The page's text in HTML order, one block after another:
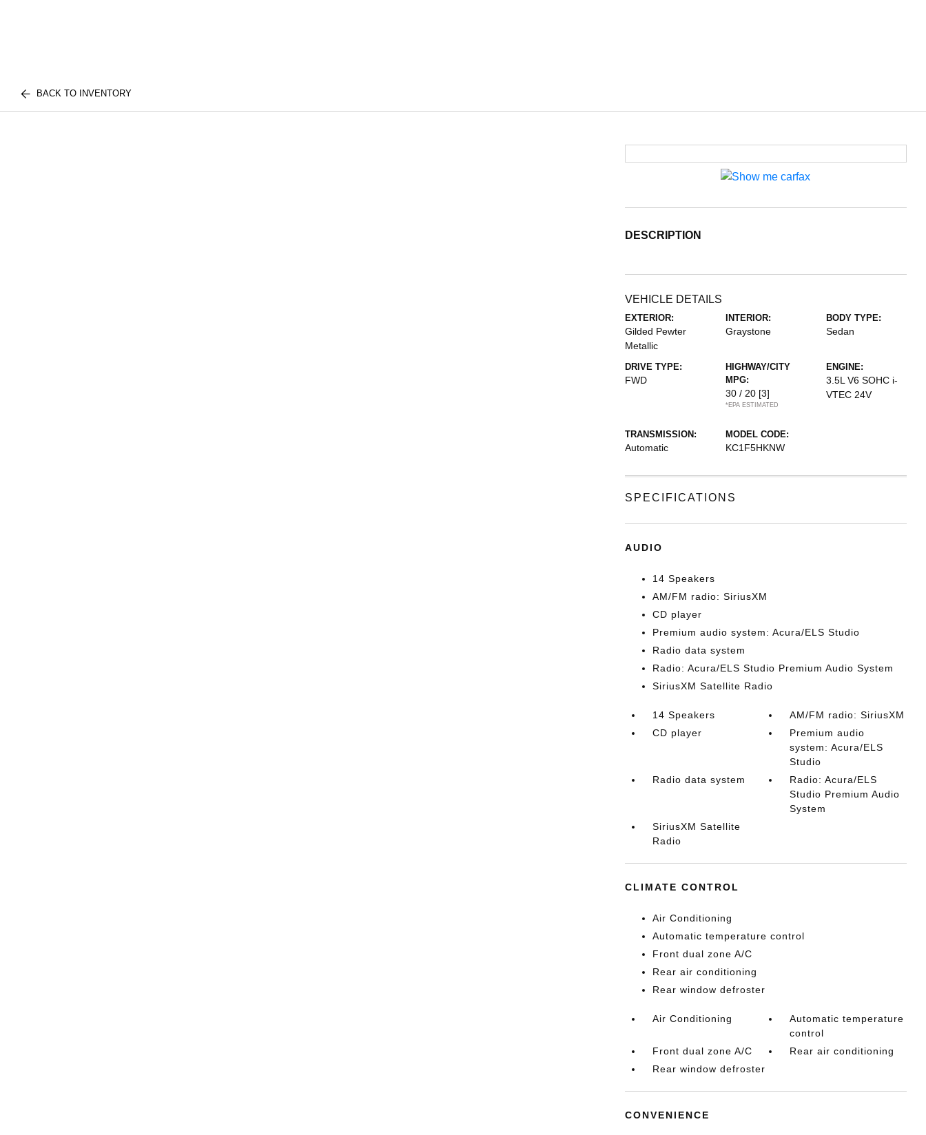
BACK TO INVENTORY
DESCRIPTION
VEHICLE DETAILS
EXTERIOR:
Gilded Pewter
Metallic
INTERIOR:
Graystone
BODY TYPE:
Sedan
DRIVE TYPE:
FWD
HIGHWAY/CITY
MPG:
30 / 20 [3]
*EPA ESTIMATED
ENGINE:
3.5L V6 SOHC i-
VTEC 24V
TRANSMISSION:
Automatic
MODEL CODE:
KC1F5HKNW
SPECIFICATIONS
AUDIO
14 Speakers
AM/FM radio: SiriusXM
CD player
Premium audio system: Acura/ELS Studio
Radio data system
Radio: Acura/ELS Studio Premium Audio System
SiriusXM Satellite Radio
14 Speakers
AM/FM radio: SiriusXM
CD player
Premium audio
system: Acura/ELS
Studio
Radio data system
Radio: Acura/ELS
Studio Premium Audio
System
SiriusXM Satellite
Radio
CLIMATE CONTROL
Air Conditioning
Automatic temperature control
Front dual zone A/C
Rear air conditioning
Rear window defroster
Air Conditioning
Automatic temperature
control
Front dual zone A/C
Rear air conditioning
Rear window defroster
CONVENIENCE